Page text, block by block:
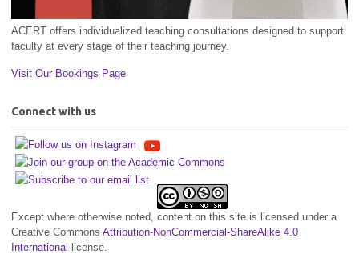
ACERT offers individualized teaching consultations designed to support
faculty at every stage of their teaching journey.
Visit Our Bookings Page
Connect with us
Except where otherwise noted, content on this site is licensed under a
Creative Commons Attribution-NonCommercial-ShareAlike 4.0
International
license.